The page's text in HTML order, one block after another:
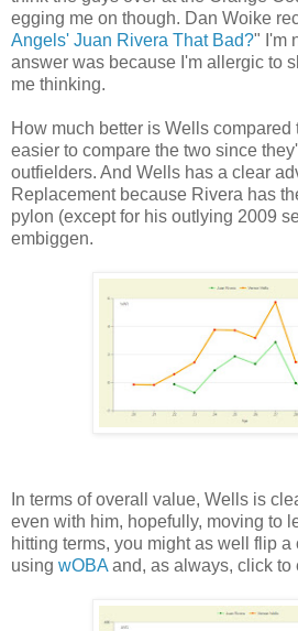
egging me on though. Dan Woike
Angels' Juan Rivera That Bad?" I'm
answer was because I'm allergic to
me thinking.
How much better is Wells compared
easier to compare the two since
outfielders. And Wells has a clear
Replacement because Rivera has
pylon (except for his outlying 2009
embiggen.
In terms of overall value, Wells is
even with him, hopefully, moving to
hitting terms, you might as well flip a
using wOBA and, as always, click to